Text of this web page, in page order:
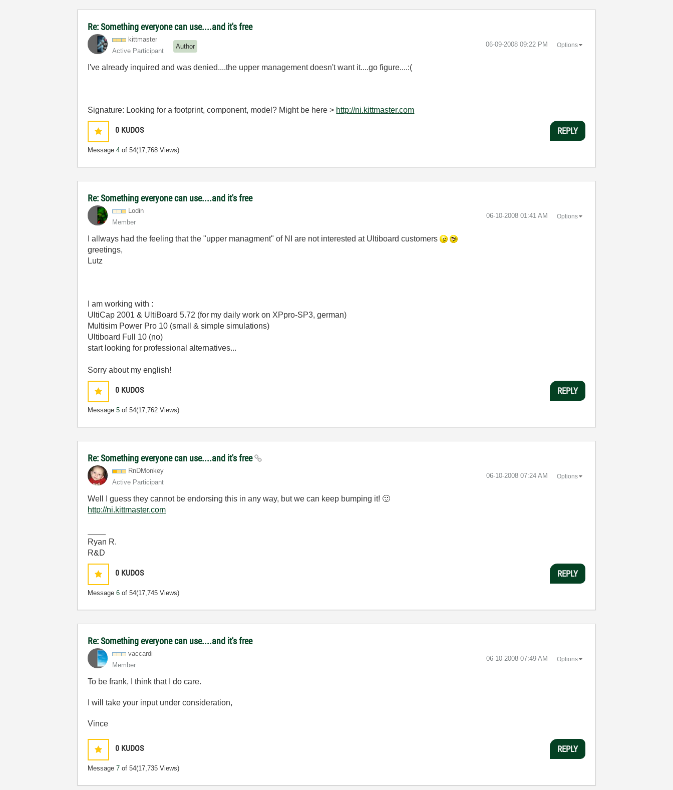
Re: Something everyone can use....and it's free
kittmaster
Active Participant
Author ‎06-09-2008 09:22 PM Options
I've already inquired and was denied....the upper management doesn't want it....go figure....:(
Signature: Looking for a footprint, component, model? Might be here > http://ni.kittmaster.com
0 KUDOS
Message4 of 54(17,768 Views)
REPLY
Re: Something everyone can use....and it's free
Lodin
Member
‎06-10-2008 01:41 AM Options
I allways had the feeling that the "upper managment" of NI are not interested at Ultiboard customers
greetings,
Lutz
I am working with :
UltiCap 2001 & UltiBoard 5.72 (for my daily work on XPpro-SP3, german)
Multisim Power Pro 10 (small & simple simulations)
Ultiboard Full 10 (no)
start looking for professional alternatives...
Sorry about my english!
0 KUDOS
Message5 of 54(17,762 Views)
REPLY
Re: Something everyone can use....and it's free
RnDMonkey
Active Participant
‎06-10-2008 07:24 AM Options
Well I guess they cannot be endorsing this in any way, but we can keep bumping it! 🙂
http://ni.kittmaster.com
Ryan R.
R&D
0 KUDOS
Message6 of 54(17,745 Views)
REPLY
Re: Something everyone can use....and it's free
vaccardi
Member
‎06-10-2008 07:49 AM Options
To be frank, I think that I do care.
I will take your input under consideration,
Vince
0 KUDOS
Message7 of 54(17,735 Views)
REPLY